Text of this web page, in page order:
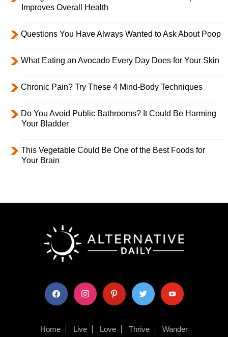
Improves Overall Health
Questions You Have Always Wanted to Ask About Poop
What Eating an Avocado Every Day Does for Your Skin
Chronic Pain? Try These 4 Mind-Body Techniques
Do You Avoid Public Bathrooms? It Could Be Harming
Your Bladder
This Vegetable Could Be One of the Best Foods for
Your Brain
facebook instagram pinterest twitter youtube
Home Live Love Thrive Wander